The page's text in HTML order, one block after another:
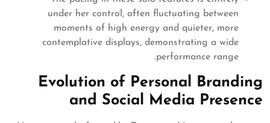
under her control, often fluctuating between
moments of high energy and quieter, more
contemplative displays, demonstrating a wide
performance range.
Evolution of Personal Branding
and Social Media Presence